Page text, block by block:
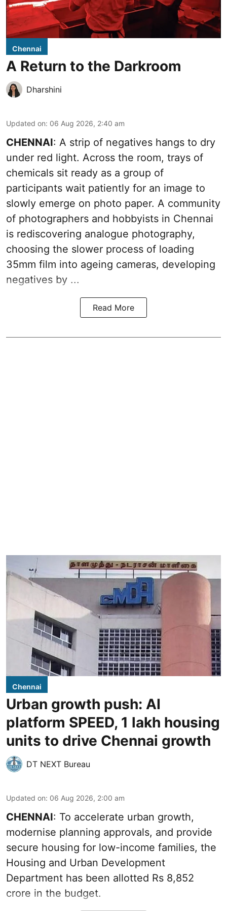
Chennai
A Return to the Darkroom
Dharshini
Updated on: 06 Aug 2026, 2:40 am
CHENNAI: A strip of negatives hangs to dry
under red light. Across the room, trays of
chemicals sit ready as a group of
participants wait patiently for an image to
slowly emerge on photo paper. A community
of photographers and hobbyists in Chennai
is rediscovering analogue photography,
choosing the slower process of loading
35mm film into ageing cameras, developing
negatives by ...
Read More
Chennai
Urban growth push: AI
platform SPEED, 1 lakh housing
units to drive Chennai growth
DT NEXT Bureau
Updated on: 06 Aug 2026, 2:00 am
CHENNAI: To accelerate urban growth,
modernise planning approvals, and provide
secure housing for low-income families, the
Housing and Urban Development
Department has been allotted Rs 8,852
crore in the budget.